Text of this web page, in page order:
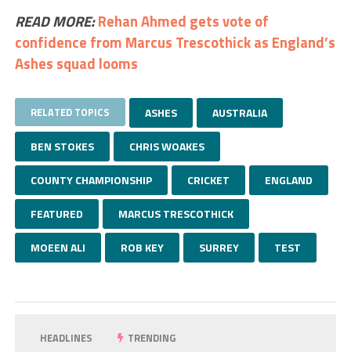
READ MORE:Rehan Ahmed gets vote of
confidence from Marcus Trescothick as England’s
Ashes squad looms
RELATED TOPICS ASHES AUSTRALIA
BEN STOKES CHRIS WOAKES
COUNTY CHAMPIONSHIP CRICKET ENGLAND
FEATURED MARCUS TRESCOTHICK
MOEEN ALI ROB KEY SURREY TEST
HEADLINES TRENDING